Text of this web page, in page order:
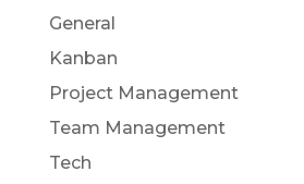
General
Kanban
Project Management
Team Management
Tech